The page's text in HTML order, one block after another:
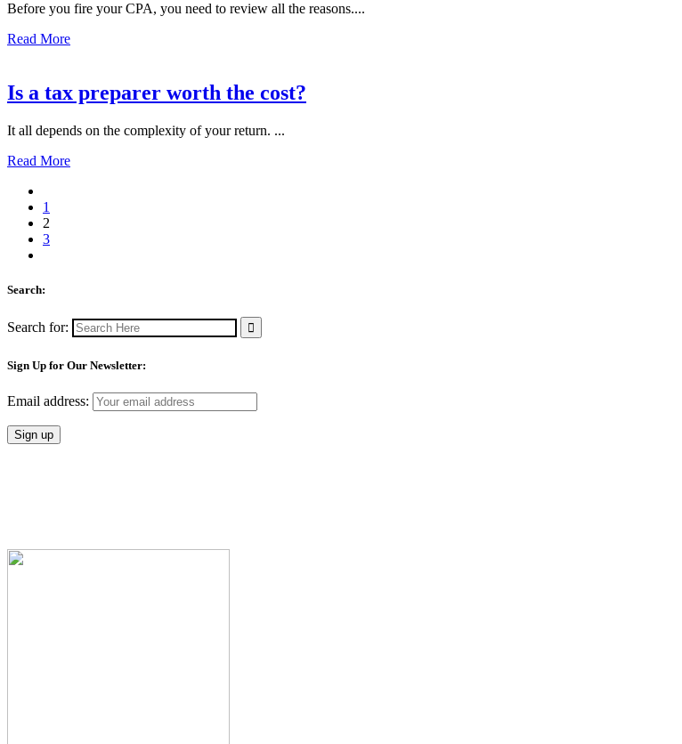
Before you fire your CPA, you need to review all the reasons....
Read More
Is a tax preparer worth the cost?
It all depends on the complexity of your return. ...
Read More
1
2
3
Search:
Search for:
Sign Up for Our Newsletter:
Email address: